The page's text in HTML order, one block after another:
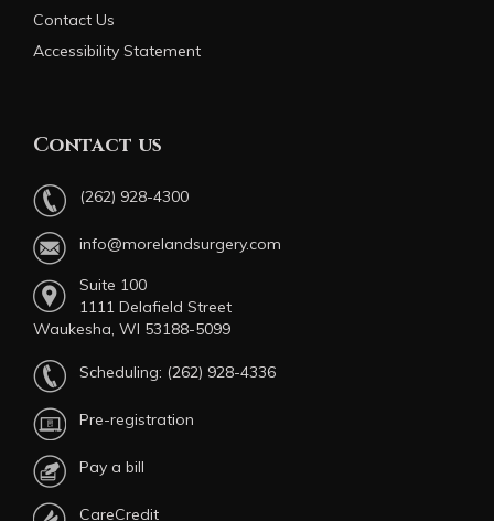
Contact Us
Accessibility Statement
Contact us
(262) 928-4300
info@morelandsurgery.com
Suite 100
1111 Delafield Street
Waukesha, WI 53188-5099
Scheduling: (262) 928-4336
Pre-registration
Pay a bill
CareCredit